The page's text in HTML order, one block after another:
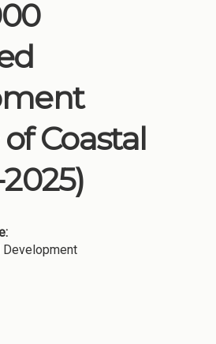
Coastal
Development